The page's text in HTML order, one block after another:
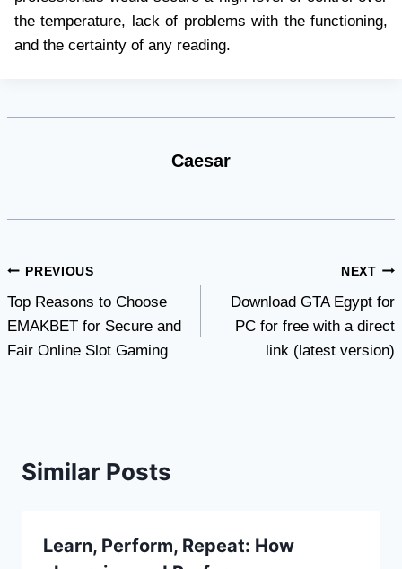
the temperature, lack of problems with the functioning,
and the certainty of any reading.
Caesar
Post
navigation
PREVIOUS
Top Reasons to Choose
EMAKBET for Secure and
Fair Online Slot Gaming
NEXT
Download GTA Egypt for
PC for free with a direct
link (latest version)
Similar Posts
Learn, Perform, Repeat: How